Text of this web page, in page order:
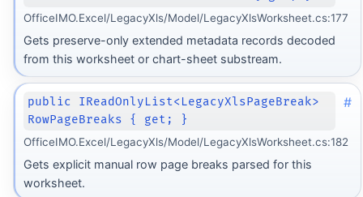
OfficeIMO.Excel/LegacyXls/Model/LegacyXlsWorksheet.cs:177
Gets preserve-only extended metadata records decoded
from this worksheet or chart-sheet substream.
public IReadOnlyList<LegacyXlsPageBreak>
RowPageBreaks { get; }
#
OfficeIMO.Excel/LegacyXls/Model/LegacyXlsWorksheet.cs:182
Gets explicit manual row page breaks parsed for this
worksheet.